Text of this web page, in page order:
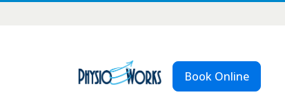
Book Online